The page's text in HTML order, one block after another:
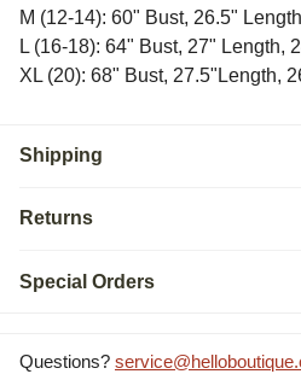
M (12-14): 60" Bust, 26.5"
L (16-18): 64" Bust, 27" Length,
XL (20): 68" Bust, 27.5"Length,
Shipping
Returns
Special Orders
Questions?